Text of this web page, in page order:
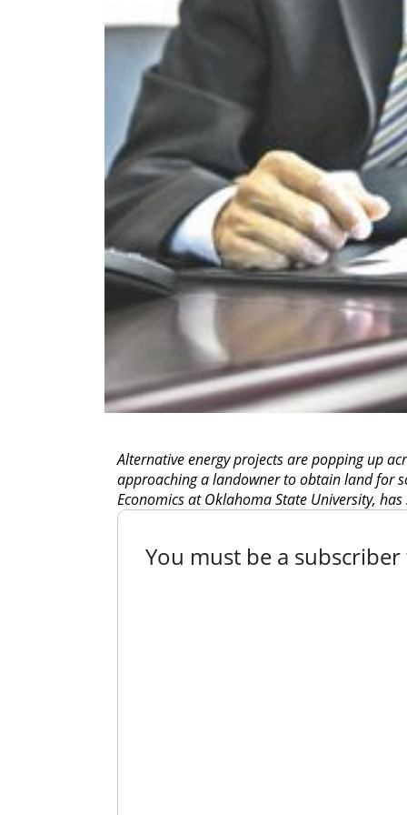
Alternative energy projects are popping up
approaching a landowner to obtain land for
Economics at Oklahoma State University,
You must be a